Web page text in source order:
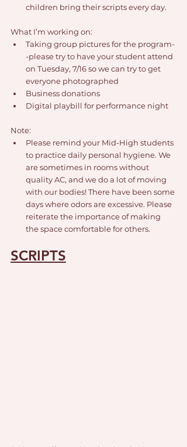
children bring their scripts every day.
What I’m working on:
Taking group pictures for the program-
-please try to have your student attend
on Tuesday, 7/16 so we can try to get
everyone photographed
Business donations
Digital playbill for performance night
Note:
Please remind your Mid-High students
to practice daily personal hygiene. We
are sometimes in rooms without
quality AC, and we do a lot of moving
with our bodies! There have been some
days where odors are excessive. Please
reiterate the importance of making
the space comfortable for others.
SCRIPTS